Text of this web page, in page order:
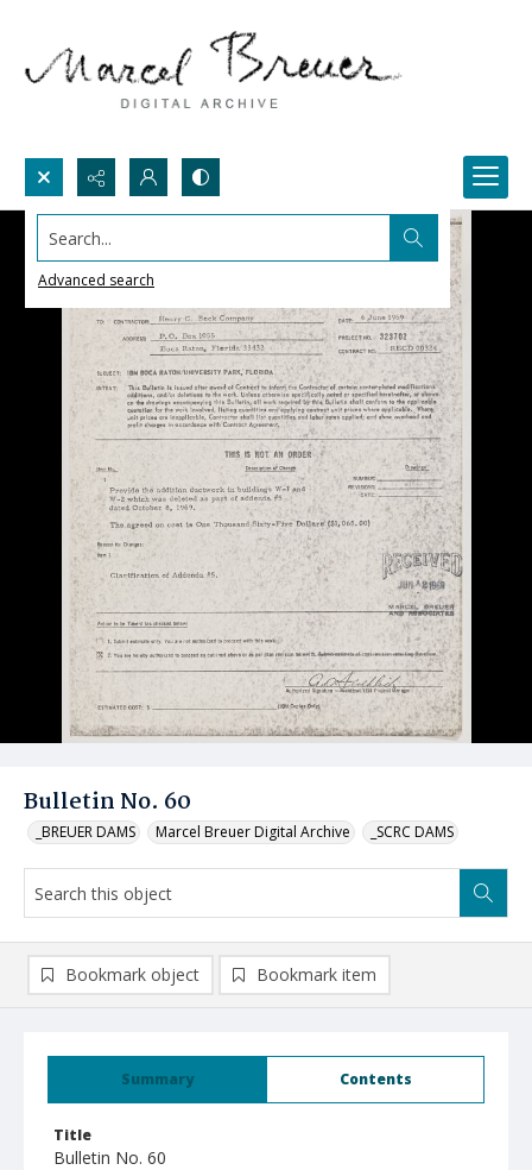
Search...
Advanced search
Bulletin No. 60
_BREUER DAMS Marcel Breuer Digital Archive _SCRC DAMS
Summary Contents
Title
Bulletin No. 60
Bookmark object Bookmark item